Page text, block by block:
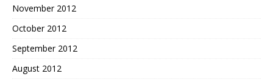
November 2012
October 2012
September 2012
August 2012